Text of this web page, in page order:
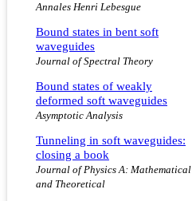
Annales Henri Lebesgue
Bound states in bent soft
waveguides
Journal of Spectral Theory
Bound states of weakly
deformed soft waveguides
Asymptotic Analysis
Tunneling in soft waveguides:
closing a book
Journal of Physics A: Mathematical
and Theoretical